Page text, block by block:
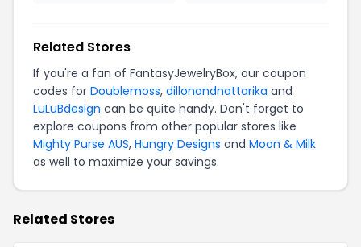
Related Stores
If you're a fan of FantasyJewelryBox, our coupon
codes for Doublemoss, dillonandnattarika and
LuLuBdesign can be quite handy. Don't forget to
explore coupons from other popular stores like
Mighty Purse AUS, Hungry Designs and Moon & Milk
as well to maximize your savings.
Related Stores